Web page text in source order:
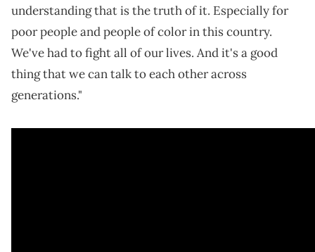
understanding that is the truth of it. Especially for
poor people and people of color in this country.
We've had to fight all of our lives. And it's a good
thing that we can talk to each other across
generations."